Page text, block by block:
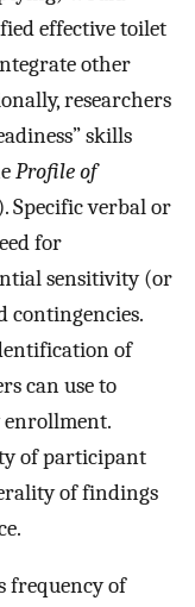
effective toilet
other
researchers
skills
Profile of
Specific verbal or
for
sensitivity (or
contingencies.
of
can use to
of participant
of findings
frequency of